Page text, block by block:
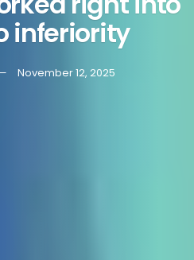
inferiority
November 12, 2025